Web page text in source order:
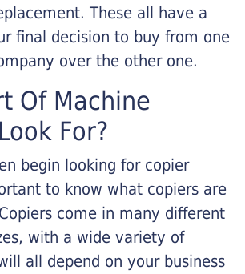
These all have a
final decision to buy from one
over the other one.
Of Machine
For?
begin looking for copier
to know what copiers are
come in many different
with a wide variety of
all depend on your business